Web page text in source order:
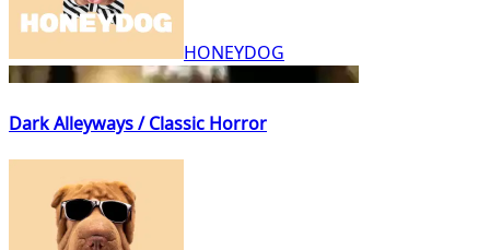
HONEYDOG
Dark Alleyways / Classic Horror